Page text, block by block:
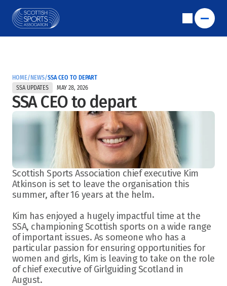
HOME/ NEWS/SSA CEO TO DEPART
SSA UPDATES
MAY 28, 2026
SSA CEO to depart
Scottish Sports Association chief executive Kim
Atkinson is set to leave the organisation this
summer, after 16 years at the helm.
Kim has enjoyed a hugely impactful time at the
SSA, championing Scottish sports on a wide range
of important issues. As someone who has a
particular passion for ensuring opportunities for
women and girls, Kim is leaving to take on the role
of chief executive of Girlguiding Scotland in
August.